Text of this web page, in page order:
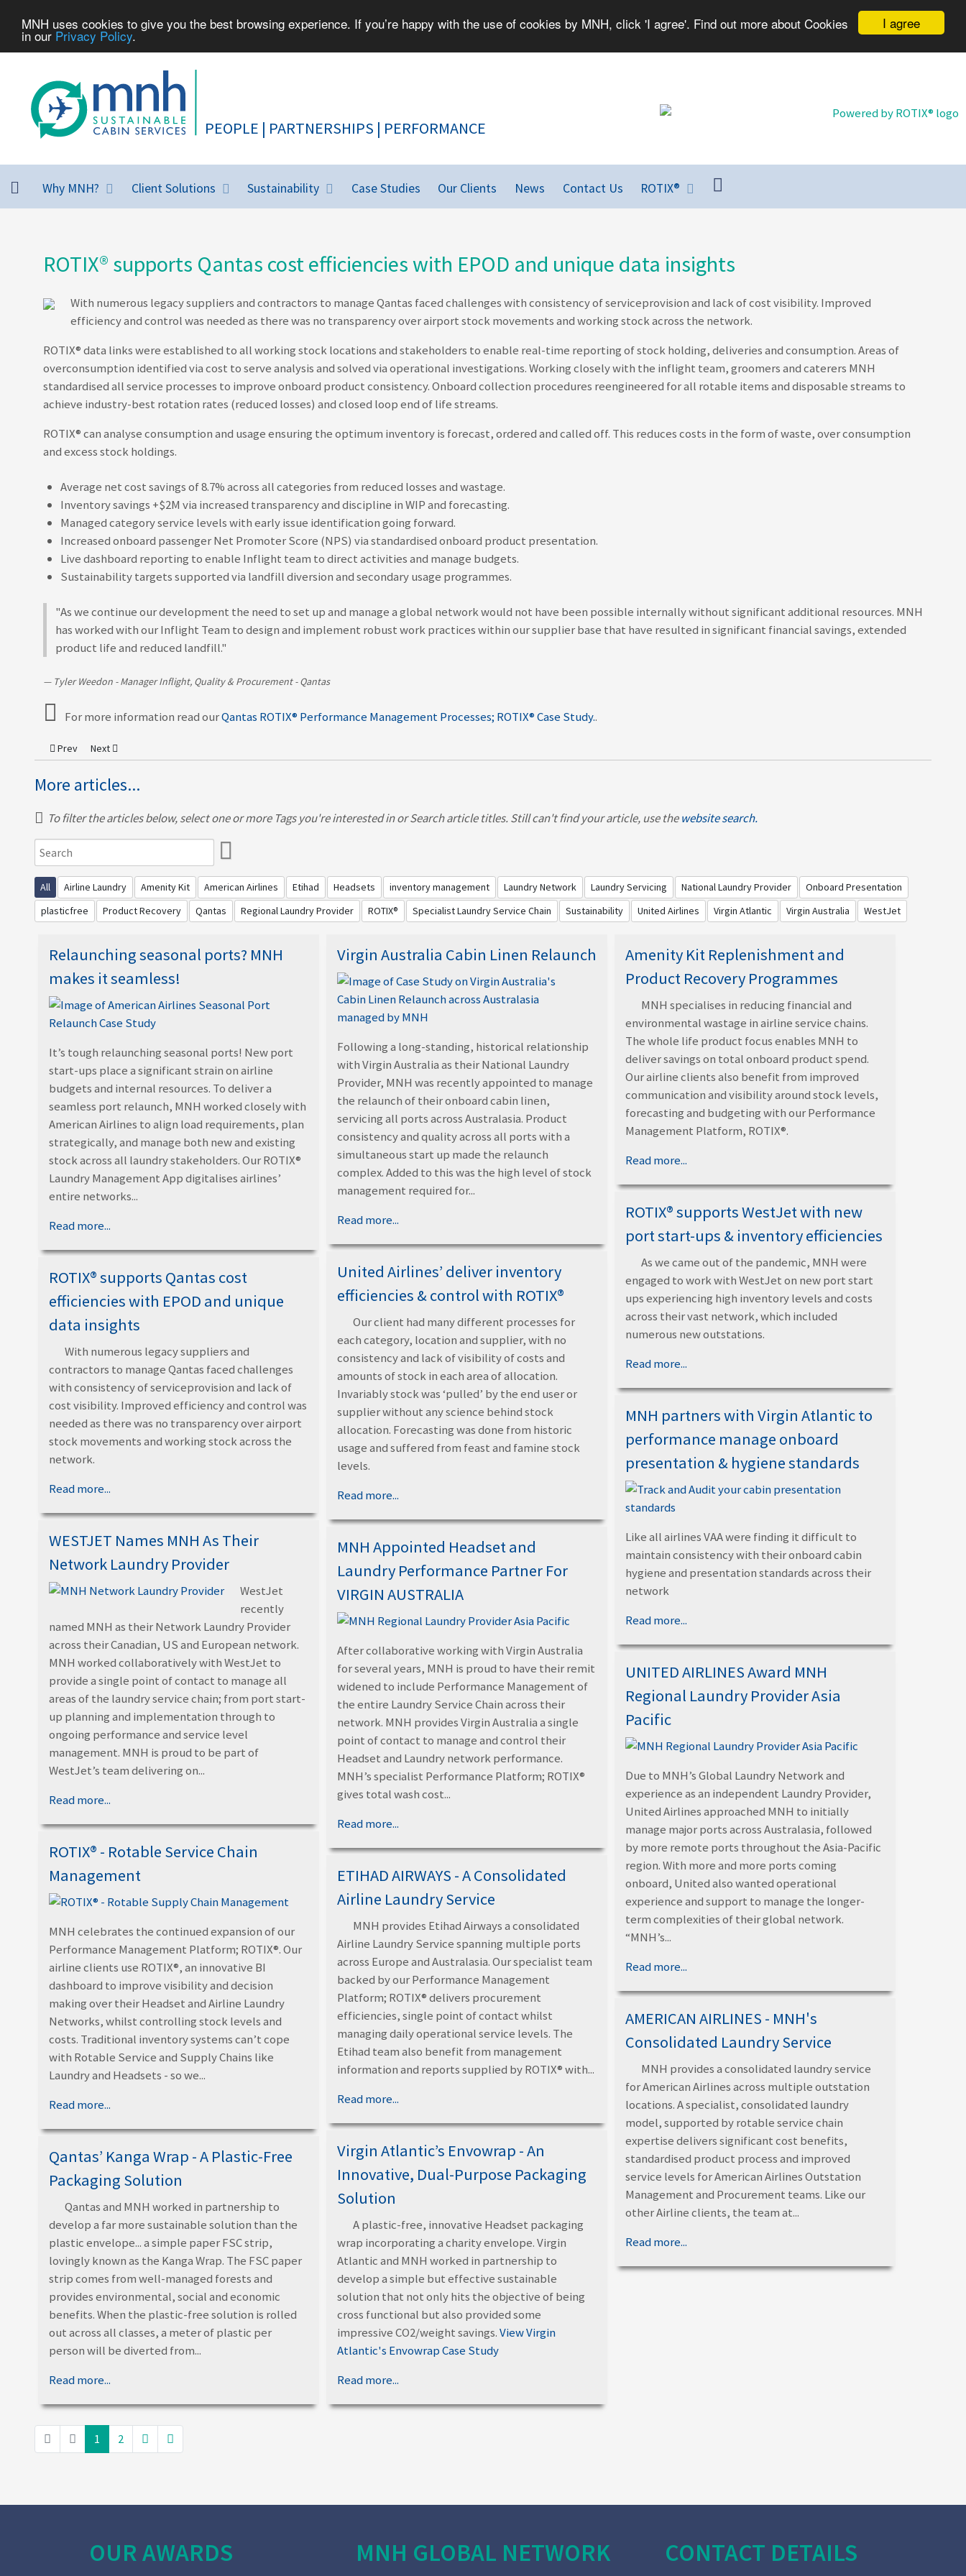
I agree
MNH uses cookies to give you the best browsing experience. If you’re happy with the use of cookies by MNH, click 'I agree'. Find out more about Cookies
in our Privacy Policy.
PEOPLE | PARTNERSHIPS | PERFORMANCE
Why MNH? Client Solutions Sustainability Case Studies Our Clients News Contact Us ROTIX®
ROTIX® supports Qantas cost efficiencies with EPOD and unique data insights
With numerous legacy suppliers and contractors to manage Qantas faced challenges with consistency of serviceprovision and lack of cost visibility. Improved
efficiency and control was needed as there was no transparency over airport stock movements and working stock across the network.
ROTIX®data links were established to all working stock locations and stakeholders to enable real-time reporting of stock holding, deliveries and consumption. Areas of
overconsumption identified via cost to serve analysis and solved via operational investigations. Working closely with the inflight team, groomers and caterers MNH
standardised all service processes to improve onboard product consistency. Onboard collection procedures reengineered for all rotable items and disposable streams to
achieve industry-best rotation rates (reduced losses) and closed loop end of life streams.
ROTIX®can analyse consumption and usage ensuring the optimum inventory is forecast, ordered and called off. This reduces costs in the form of waste, over consumption
and excess stock holdings.
Average net cost savings of 8.7% across all categories from reduced losses and wastage.
Inventory savings +$2M via increased transparency and discipline in WIP and forecasting.
Managed category service levels with early issue identification going forward.
Increased onboard passenger Net Promoter Score (NPS) via standardised onboard product presentation.
Live dashboard reporting to enable Inflight team to direct activities and manage budgets.
Sustainability targets supported via landfill diversion and secondary usage programmes.
"As we continue our development the need to set up and manage a global network would not have been possible internally without significant additional resources. MNH
has worked with our Inflight Team to design and implement robust work practices within our supplier base that have resulted in significant financial savings, extended
product life and reduced landfill."
Tyler Weedon - Manager Inflight, Quality & Procurement - Qantas
For more information read ourQantas ROTIX® Performance Management Processes; ROTIX® Case Study..
Previous article: MNH partners with Virgin Atlantic to performance manage onboard presentation & hygiene standards
Prev Next article: United Airlines’ deliver inventory efficiencies & control with ROTIX®
Next
More articles...
To filter the articles below, select one or more Tags you're interested in or Search article titles. Still can't find your article, use thewebsite search.
All Airline Laundry Amenity Kit American Airlines Etihad Headsets inventory management Laundry Network Laundry Servicing National Laundry Provider
Onboard Presentation
plasticfree
Product Recovery Qantas Regional Laundry Provider ROTIX® Specialist Laundry Service Chain Sustainability United Airlines Virgin Atlantic Virgin Australia WestJet
Relaunching seasonal ports? MNH
makes it seamless!
It’s tough relaunching seasonal ports! New port
start-ups place a significant strain on airline
budgets and internal resources. To deliver a
seamless port relaunch, MNH worked closely with
American Airlines to align load requirements, plan
strategically, and manage both new and existing
stock across all laundry stakeholders. Our ROTIX®
Laundry Management App digitalises airlines’
entire networks...
Read more...
Virgin Australia Cabin Linen Relaunch
Following a long-standing, historical relationship
with Virgin Australia as their National Laundry
Provider, MNH was recently appointed to manage
the relaunch of their onboard cabin linen,
servicing all ports across Australasia. Product
consistency and quality across all ports with a
simultaneous start up made the relaunch
complex. Added to this was the high level of stock
management required for...
Read more...
Amenity Kit Replenishment and
Product Recovery Programmes
MNH specialises in reducing financial and
environmental wastage in airline service chains.
The whole life product focus enables MNH to
deliver savings on total onboard product spend.
Our airline clients also benefit from improved
communication and visibility around stock levels,
forecasting and budgeting with our Performance
Management Platform, ROTIX®.
Read more...
ROTIX® supports Qantas cost
efficiencies with EPOD and unique
data insights
With numerous legacy suppliers and
contractors to manage Qantas faced challenges
with consistency of serviceprovision and lack of
cost visibility. Improved efficiency and control was
needed as there was no transparency over airport
stock movements and working stock across the
network.
Read more...
United Airlines’ deliver inventory
efficiencies & control with ROTIX®
Our client had many different processes for
each category, location and supplier, with no
consistency and lack of visibility of costs and
amounts of stock in each area of allocation.
Invariably stock was ‘pulled’ by the end user or
supplier without any science behind stock
allocation. Forecasting was done from historic
usage and suffered from feast and famine stock
levels.
Read more...
ROTIX® supports WestJet with new
port start-ups & inventory efficiencies
As we came out of the pandemic, MNH were
engaged to work with WestJet on new port start
ups experiencing high inventory levels and costs
across their vast network, which included
numerous new outstations.
Read more...
MNH partners with Virgin Atlantic to
performance manage onboard
presentation & hygiene standards
Like all airlines VAA were finding it difficult to
maintain consistency with their onboard cabin
hygiene and presentation standards across their
network
Read more...
UNITED AIRLINES Award MNH
Regional Laundry Provider Asia
Pacific
Due to MNH’s Global Laundry Network and
experience as an independent Laundry Provider,
United Airlines approached MNH to initially
manage major ports across Australasia, followed
by more remote ports throughout the Asia-Pacific
region. With more and more ports coming
onboard, United also wanted operational
experience and support to manage the longer-
term complexities of their global network.
“MNH’s...
Read more...
MNH Appointed Headset and
Laundry Performance Partner For
VIRGIN AUSTRALIA
After collaborative working with Virgin Australia
for several years, MNH is proud to have their remit
widened to include Performance Management of
the entire Laundry Service Chain across their
network. MNH provides Virgin Australia a single
point of contact to manage and control their
Headset and Laundry network performance.
MNH’s specialist Performance Platform; ROTIX®
gives total wash cost...
Read more...
WESTJET Names MNH As Their
Network Laundry Provider
WestJet
recently
named MNH as their Network Laundry Provider
across their Canadian, US and European network.
MNH worked collaboratively with WestJet to
provide a single point of contact to manage all
areas of the laundry service chain; from port start-
up planning and implementation through to
ongoing performance and service level
management. MNH is proud to be part of
WestJet’s team delivering on...
Read more...
ROTIX® - Rotable Service Chain
Management
MNH celebrates the continued expansion of our
Performance Management Platform; ROTIX®. Our
airline clients use ROTIX®, an innovative BI
dashboard to improve visibility and decision
making over their Headset and Airline Laundry
Networks, whilst controlling stock levels and
costs. Traditional inventory systems can’t cope
with Rotable Service and Supply Chains like
Laundry and Headsets - so we...
Read more...
ETIHAD AIRWAYS - A Consolidated
Airline Laundry Service
MNH provides Etihad Airways a consolidated
Airline Laundry Service spanning multiple ports
across Europe and Australasia. Our specialist team
backed by our Performance Management
Platform; ROTIX® delivers procurement
efficiencies, single point of contact whilst
managing daily operational service levels. The
Etihad team also benefit from management
information and reports supplied by ROTIX® with...
Read more...
AMERICAN AIRLINES - MNH's
Consolidated Laundry Service
MNH provides a consolidated laundry service
for American Airlines across multiple outstation
locations. A specialist, consolidated laundry
model, supported by rotable service chain
expertise delivers significant cost benefits,
standardised product process and improved
service levels for American Airlines Outstation
Management and Procurement teams. Like our
other Airline clients, the team at...
Read more...
Virgin Atlantic’s Envowrap - An
Innovative, Dual-Purpose Packaging
Solution
A plastic-free, innovative Headset packaging
wrap incorporating a charity envelope. Virgin
Atlantic and MNH worked in partnership to
develop a simple but effective sustainable
solution that not only hits the objective of being
cross functional but also provided some
impressive CO2/weight savings.View Virgin
Atlantic's Envowrap Case Study
Read more...
Qantas’ Kanga Wrap - A Plastic-Free
Packaging Solution
Qantas and MNH worked in partnership to
develop a far more sustainable solution than the
plastic envelope... a simple paper FSC strip,
lovingly known as the Kanga Wrap. The FSC paper
strip comes from well-managed forests and
provides environmental, social and economic
benefits. When the plastic-free solution is rolled
out across all classes, a meter of plastic per
person will be diverted from...
Read more...
1 2
OUR AWARDS MNH GLOBAL NETWORK CONTACT DETAILS